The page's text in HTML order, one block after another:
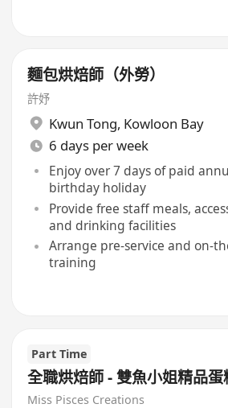
麵包烘焙師（外勞）
許妤
Kwun Tong, Kowloon Bay
6 days per week
Enjoy over 7 days of paid
birthday holiday
Provide free staff meals,
and drinking facilities
Arrange pre-service and on-
training
Part Time
全職烘焙師 - 雙魚小姐精品蛋
Miss Pisces Creations